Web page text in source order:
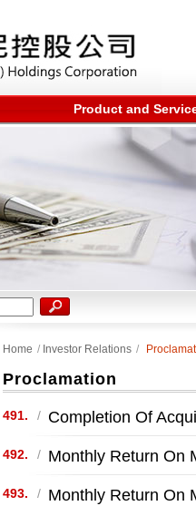
Product and
Home / Investor Relations /
Proclamation
491. / Completion Of
492. / Monthly Return On
493. / Monthly Return On